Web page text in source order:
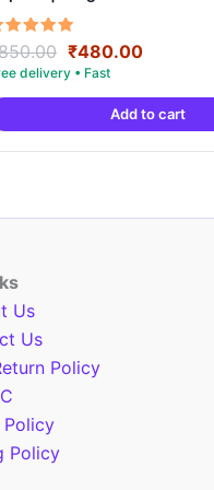
of 5
Original
price
was:
₹850.00.
₹480.00Current
is:
₹480.00.
Add to cart
Us
Us
Policy
Policy
Policy